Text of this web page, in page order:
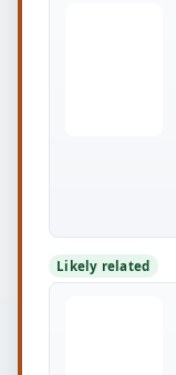
Likely related